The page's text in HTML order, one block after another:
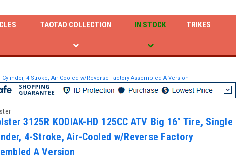
IN STOCK
TAOTAO COLLECTION TRIKES
Cylinder, 4-Stroke, Air-Cooled w/Reverse Factory Assembled A Version
3125R KODIAK-HD 125CC ATV Big 16" Tire, Single
4-Stroke, Air-Cooled w/Reverse Factory
A Version